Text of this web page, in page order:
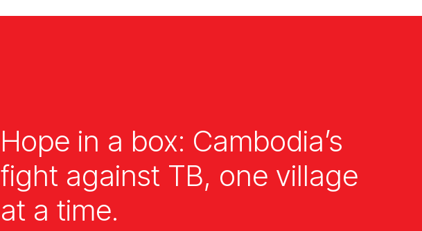
Hope in a box: Cambodia’s
fight against TB, one village
at a time.